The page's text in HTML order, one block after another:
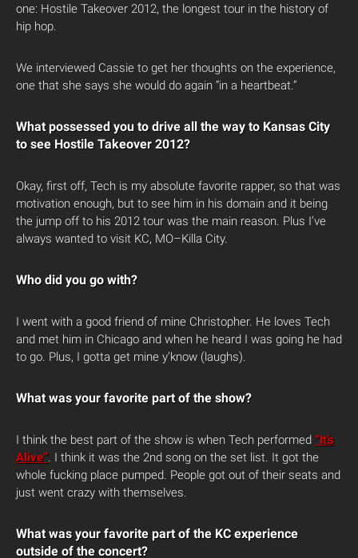
one: Hostile Takeover 2012, the longest tour in the history of
hip hop.
We interviewed Cassie to get her thoughts on the experience,
one that she says she would do again “in a heartbeat.”
What possessed you to drive all the way to Kansas City
to see Hostile Takeover 2012?
Okay, first off, Tech is my absolute favorite rapper, so that was
motivation enough, but to see him in his domain and it being
the jump off to his 2012 tour was the main reason. Plus I’ve
always wanted to visit KC, MO–Killa City.
Who did you go with?
I went with a good friend of mine Christopher. He loves Tech
and met him in Chicago and when he heard I was going he had
to go. Plus, I gotta get mine y’know (laughs).
What was your favorite part of the show?
I think the best part of the show is when Tech performed “It’s
Alive”. I think it was the 2nd song on the set list. It got the
whole fucking place pumped. People got out of their seats and
just went crazy with themselves.
What was your favorite part of the KC experience
outside of the concert?